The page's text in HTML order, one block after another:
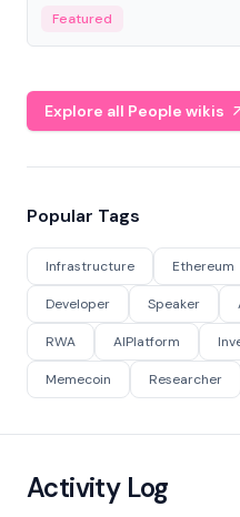
Featured
Explore all People wikis
Popular Tags
Infrastructure Ethereum
Developer Speaker
RWA AIPlatform
Memecoin Researcher
Activity Log